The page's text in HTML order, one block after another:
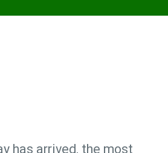
has arrived, the most